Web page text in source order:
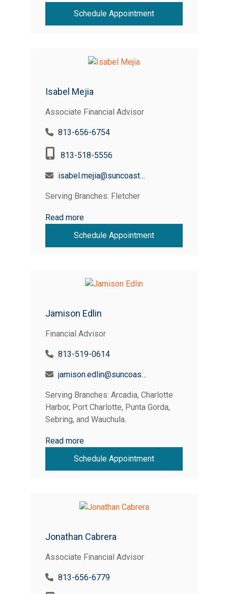
Schedule Appointment
Isabel Mejia
Associate Financial Advisor
813-656-6754
813-518-5556
isabel.mejia@suncoastcreditunion.com
Serving Branches: Fletcher
Read more
Schedule Appointment
Jamison Edlin
Financial Advisor
813-519-0614
jamison.edlin@suncoastcreditunion.com
Serving Branches: Arcadia, Charlotte
Harbor, Port Charlotte, Punta Gorda,
Sebring, and Wauchula.
Read more
Schedule Appointment
Jonathan Cabrera
Associate Financial Advisor
813-656-6779